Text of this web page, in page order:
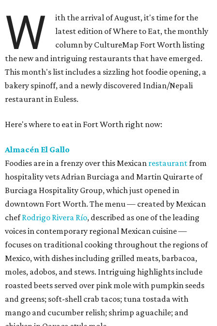
W
ith the arrival of August, it's time for the
latest edition of Where to Eat, the monthly
column by CultureMap Fort Worth listing
the new and intriguing restaurants that have emerged.
This month's list includes a sizzling hot foodie opening, a
bakery spinoff, and a newly discovered Indian/Nepali
restaurant in Euless.
Here's where to eat in Fort Worth right now:
Almacén El Gallo
Foodies are in a frenzy over this Mexican restaurantfrom
hospitality vets Adrian Burciaga and Martin Quirarte of
Burciaga Hospitality Group, which just opened in
downtown Fort Worth. The menu — created by Mexican
chefRodrigo Rivera Río, described as one of the leading
voices in contemporary regional Mexican cuisine —
focuses on traditional cooking throughout the regions of
Mexico, with dishes including grilled meats, barbacoa,
moles, adobos, and stews. Intriguing highlights include
roasted beets served over pink mole with pumpkin seeds
and greens; soft-shell crab tacos; tuna tostada with
mango and cucumber relish; shrimp aguachile; and